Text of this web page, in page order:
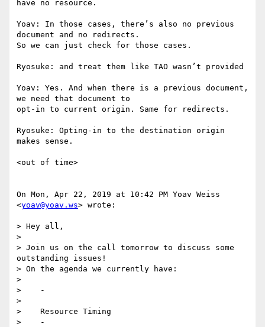
have no resource.
Yoav: In those cases, there’s also no previous
document and no redirects.
So we can just check for those cases.
Ryosuke: and treat them like TAO wasn’t provided
Yoav: Yes. And when there is a previous document,
we need that document to
opt-in to current origin. Same for redirects.
Ryosuke: Opting-in to the destination origin
makes sense.
<out of time>
On Mon, Apr 22, 2019 at 10:42 PM Yoav Weiss
<yoav@yoav.ws> wrote:
> Hey all,
>
> Join us on the call tomorrow to discuss some
outstanding issues!
> On the agenda we currently have:
>
>    -
>
>    Resource Timing
>    -